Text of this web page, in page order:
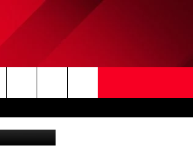
Search
The
of NCW)